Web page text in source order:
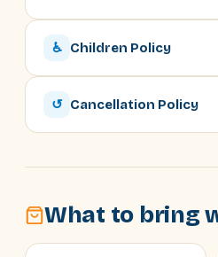
♿ Children Policy
↺ Cancellation Policy
What to bring